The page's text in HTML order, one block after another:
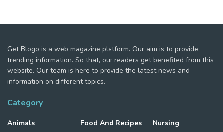
Get Blogo is a web magazine platform. Our aim is to provide
trending information. So that, our readers get benefited from this
website. Our team is here to provide the latest news and
information on different topics.
Category
Animals
Food And Recipes
Nursing